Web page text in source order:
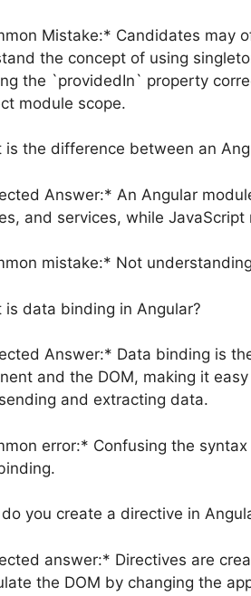
Mistake:* Candidates may
the concept of using
the `providedIn` property
module scope.
is the difference between an
Answer:* An Angular
and services, while
mistake:* Not
is data binding in Angular?
Answer:* Data binding is
and the DOM, making it
and extracting data.
error:* Confusing the
you create a directive in
answer:* Directives are
the DOM by changing the